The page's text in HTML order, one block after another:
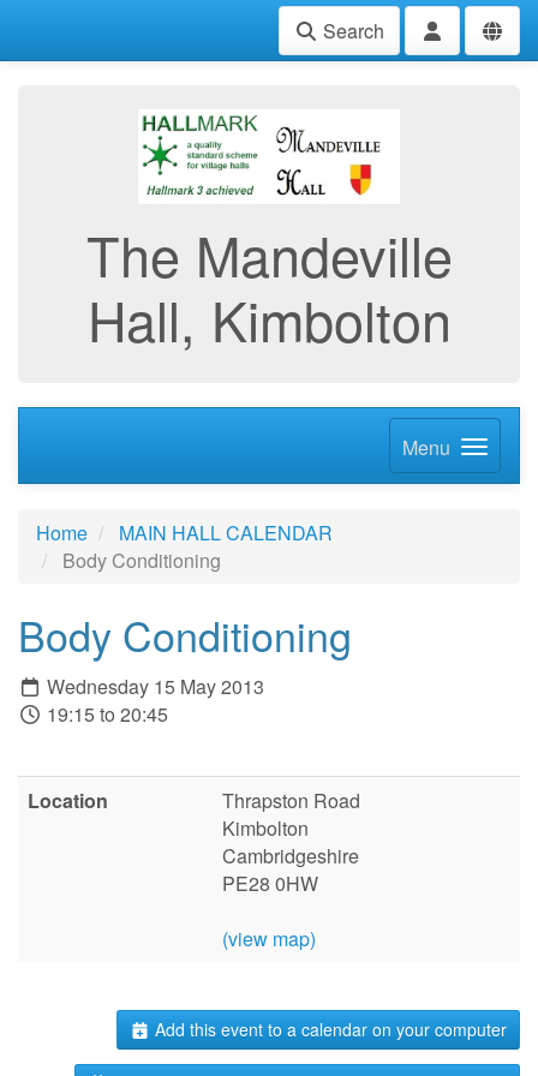
Search
The Mandeville
Hall, Kimbolton
Menu
Home
MAIN HALL CALENDAR
Body Conditioning
Body Conditioning
Wednesday 15 May 2013
19:15 to 20:45
Location
Thrapston Road
Kimbolton
Cambridgeshire
PE28 0HW
(view map)
Add this event to a calendar on your computer